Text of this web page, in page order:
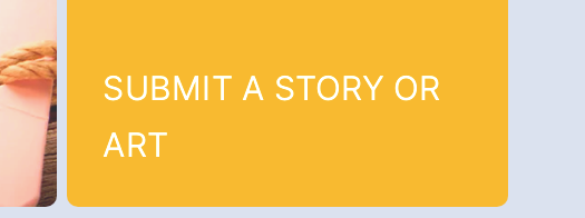
SUBMIT A STORY OR
ART